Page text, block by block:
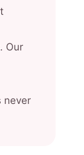
Our
never